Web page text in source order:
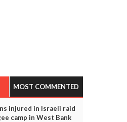
MOST COMMENTED
injured in Israeli raid
camp in West Bank